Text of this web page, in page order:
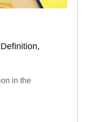
in the